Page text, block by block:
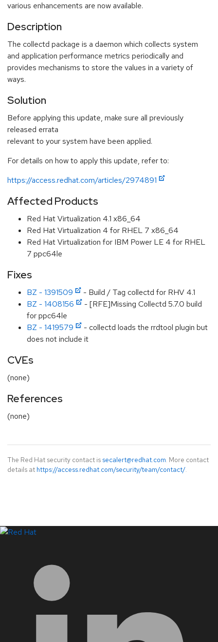
various enhancements are now available.
Description
The collectd package is a daemon which collects system
and application performance metrics periodically and
provides mechanisms to store the values in a variety of
ways.
Solution
Before applying this update, make sure all previously
released errata
relevant to your system have been applied.
For details on how to apply this update, refer to:
https://access.redhat.com/articles/2974891
Affected Products
Red Hat Virtualization 4.1 x86_64
Red Hat Virtualization 4 for RHEL 7 x86_64
Red Hat Virtualization for IBM Power LE 4 for RHEL
7 ppc64le
Fixes
BZ - 1391509
- Build / Tag collectd for RHV 4.1
BZ - 1408156
- [RFE]Missing Collectd 5.7.0 build
for ppc64le
BZ - 1419579
- collectd loads the rrdtool plugin but
does not include it
CVEs
(none)
References
(none)
The Red Hat security contact is secalert@redhat.com. More contact
details at https://access.redhat.com/security/team/contact/.